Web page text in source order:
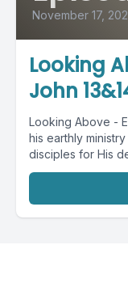
November 17,
Looking
John
Looking Above -
his earthly
disciples for His